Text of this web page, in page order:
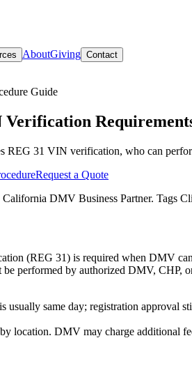
AboutGiving Contact
Guide
REG 31 VIN verification, who can
Request a Quote
California DMV Business Partner. Tags
(REG 31) is required when DMV
be performed by authorized DMV, CHP,
usually same day; registration approval
location. DMV may charge additional